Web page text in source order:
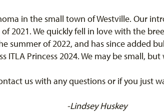
in the small town of Westville. Our
2021. We quickly fell in love with the
summer of 2022, and has since added
Princess 2024. We may be small,
us with any questions or if you just
-Lindsey Huskey